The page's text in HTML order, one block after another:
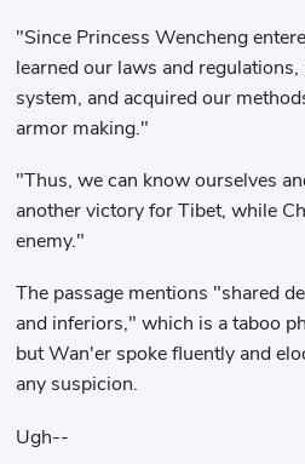
"Since Princess Wencheng
learned our laws and
system, and acquired our
armor making."
"Thus, we can know ourselves
another victory for Tibet, while
enemy."
The passage mentions "shared
and inferiors," which is a taboo
but Wan'er spoke fluently and
any suspicion.
Ugh--